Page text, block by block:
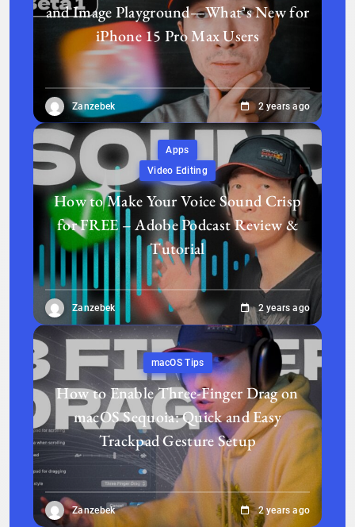
and Image Playground—What’s New for
iPhone 15 Pro Max Users
Zanzebek 2 years ago
Apps
Video Editing
How to Make Your Voice Sound Crisp
for FREE – Adobe Podcast Review &
Tutorial
Zanzebek 2 years ago
macOS Tips
How to Enable Three-Finger Drag on
macOS Sequoia: Quick and Easy
Trackpad Gesture Setup
Zanzebek 2 years ago